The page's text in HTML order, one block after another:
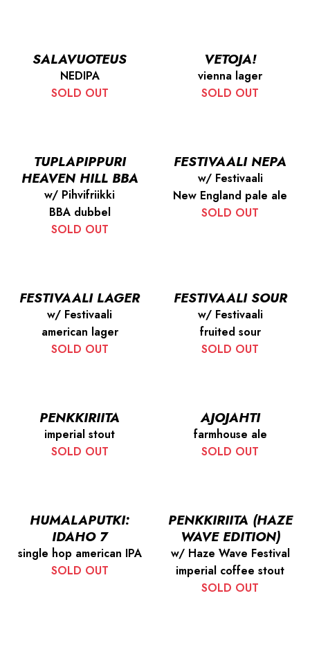
SALAVUOTEUS
NEDIPA
SOLD OUT
VETOJA!
vienna lager
SOLD OUT
TUPLAPIPPURI
HEAVEN HILL BBA
w/ Pihvifriikki
BBA dubbel
SOLD OUT
FESTIVAALI NEPA
w/ Festivaali
New England pale ale
SOLD OUT
FESTIVAALI LAGER
w/ Festivaali
american lager
SOLD OUT
FESTIVAALI SOUR
w/ Festivaali
fruited sour
SOLD OUT
PENKKIRIITA
imperial stout
SOLD OUT
AJOJAHTI
farmhouse ale
SOLD OUT
HUMALAPUTKI:
IDAHO 7
single hop american IPA
SOLD OUT
PENKKIRIITA (HAZE
WAVE EDITION)
w/ Haze Wave Festival
imperial coffee stout
SOLD OUT